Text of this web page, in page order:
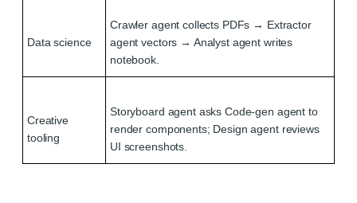
Data science
Crawler agent collects PDFs → Extractor
agent vectors → Analyst agent writes
notebook.
Creative
tooling
Storyboard agent asks Code‑gen agent to
render components; Design agent reviews
UI screenshots.